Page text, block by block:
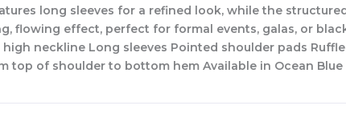
long sleeves for a refined look, while the
flowing effect, perfect for formal events, galas, or
high neckline Long sleeves Pointed shoulder pads
top of shoulder to bottom hem Available in Ocean